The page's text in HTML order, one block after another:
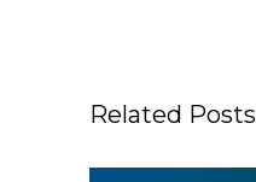
Related Posts